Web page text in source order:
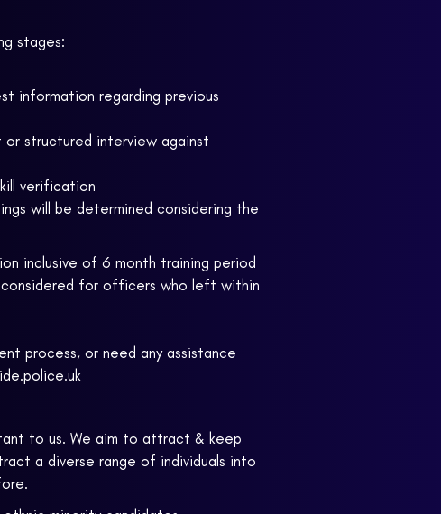
stages:
information regarding previous
structured interview against
verification
will be determined considering the
inclusive of 6 month training period
for officers who left within
process, or need any assistance
to us. We aim to attract & keep
a diverse range of individuals into